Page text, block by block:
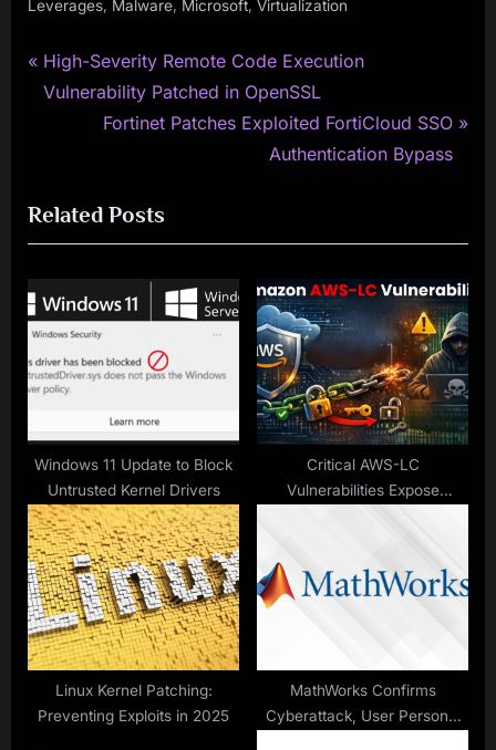
Leverages, Malware, Microsoft, Virtualization
Post
navigation
P
r
o
u
P
o
s
t
High-Severity Remote Code Execution
Vulnerability Patched in OpenSSL
N
t
P
s
:
Fortinet Patches Exploited FortiCloud SSO
Authentication Bypass
Related Posts
Windows 11 Update to Block
Untrusted Kernel Drivers
Critical AWS-LC
Vulnerabilities Expose
Linux Kernel Patching:
Preventing Exploits in 2025
MathWorks Confirms
Cyberattack, User Personal